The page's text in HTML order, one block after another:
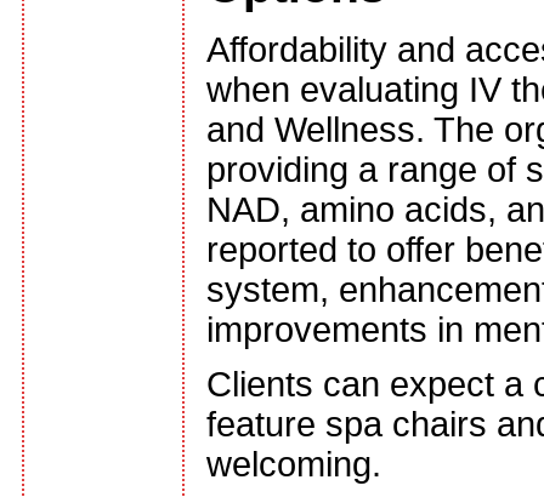
Affordability and
when evaluating IV
and Wellness. The
providing a range of
NAD, amino acids,
reported to offer
system,
improvements in
Clients can expect a
feature spa chairs
welcoming.